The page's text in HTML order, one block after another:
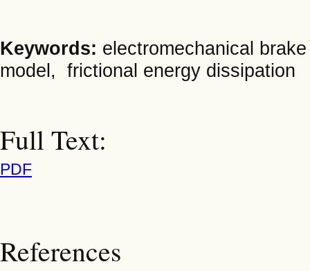
Keywords: electromechanical
model, frictional energy dissipation
Full Text:
PDF
References